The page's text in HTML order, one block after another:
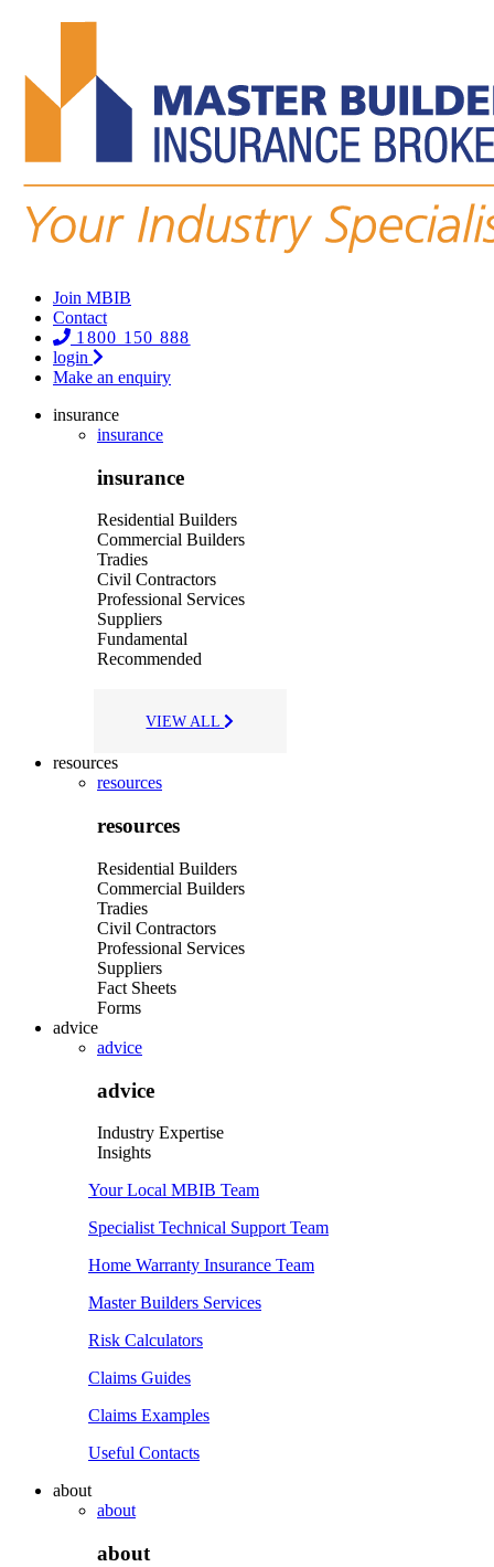
Join MBIB
Contact
1800 150 888
login
Make an enquiry
insurance
insurance
insurance
Residential Builders
Commercial Builders
Tradies
Civil Contractors
Professional Services
Suppliers
Fundamental
Recommended
VIEW ALL
resources
resources
resources
Residential Builders
Commercial Builders
Tradies
Civil Contractors
Professional Services
Suppliers
Fact Sheets
Forms
advice
advice
advice
Industry Expertise
Insights
Your Local MBIB Team
Specialist Technical Support Team
Home Warranty Insurance Team
Master Builders Services
Risk Calculators
Claims Guides
Claims Examples
Useful Contacts
about
about
about